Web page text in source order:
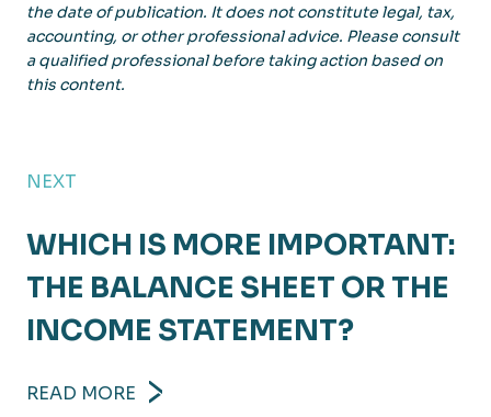
the date of publication. It does not constitute legal, tax,
accounting, or other professional advice. Please consult
a qualified professional before taking action based on
this content.
NEXT
WHICH IS MORE IMPORTANT:
THE BALANCE SHEET OR THE
INCOME STATEMENT?
READ MORE